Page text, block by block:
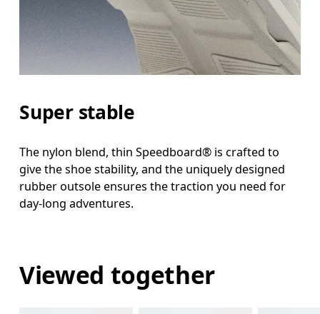
Super stable
The nylon blend, thin Speedboard® is crafted to
give the shoe stability, and the uniquely designed
rubber outsole ensures the traction you need for
day-long adventures.
Viewed together